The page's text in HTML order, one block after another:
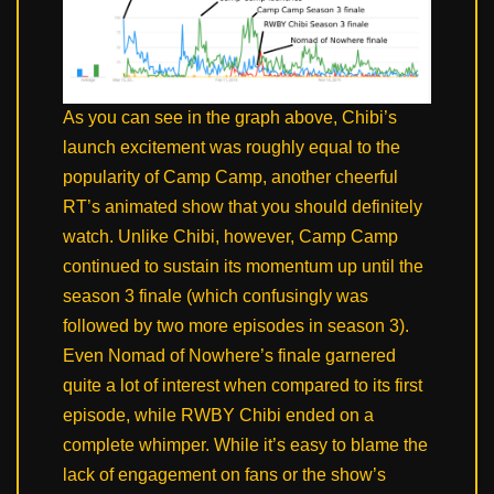
As you can see in the graph above, Chibi’s
launch excitement was roughly equal to the
popularity of Camp Camp, another cheerful
RT’s animated show that you should definitely
watch. Unlike Chibi, however, Camp Camp
continued to sustain its momentum up until the
season 3 finale (which confusingly was
followed by two more episodes in season 3).
Even Nomad of Nowhere’s finale garnered
quite a lot of interest when compared to its first
episode, while RWBY Chibi ended on a
complete whimper. While it’s easy to blame the
lack of engagement on fans or the show’s